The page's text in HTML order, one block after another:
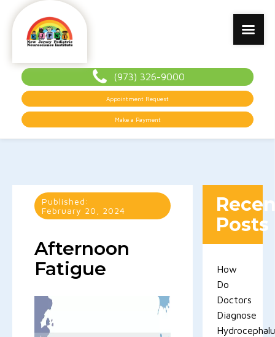
(973) 326-9000
Appointment Request
Make a Payment
Published:
February 20, 2024
Afternoon
Fatigue
Posts
How
Do
Doctors
Diagnose